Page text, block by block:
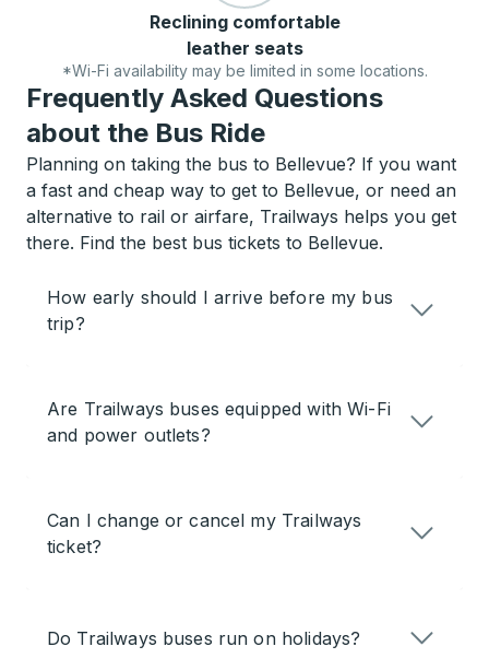
Reclining comfortable
leather seats
*Wi-Fi availability may be limited in some locations.
Frequently Asked Questions
about the Bus Ride
Planning on taking the bus to Bellevue? If you want
a fast and cheap way to get to Bellevue, or need an
alternative to rail or airfare, Trailways helps you get
there. Find the best bus tickets to Bellevue.
How early should I arrive before my bus
trip?
Are Trailways buses equipped with Wi-Fi
and power outlets?
Can I change or cancel my Trailways
ticket?
Do Trailways buses run on holidays?